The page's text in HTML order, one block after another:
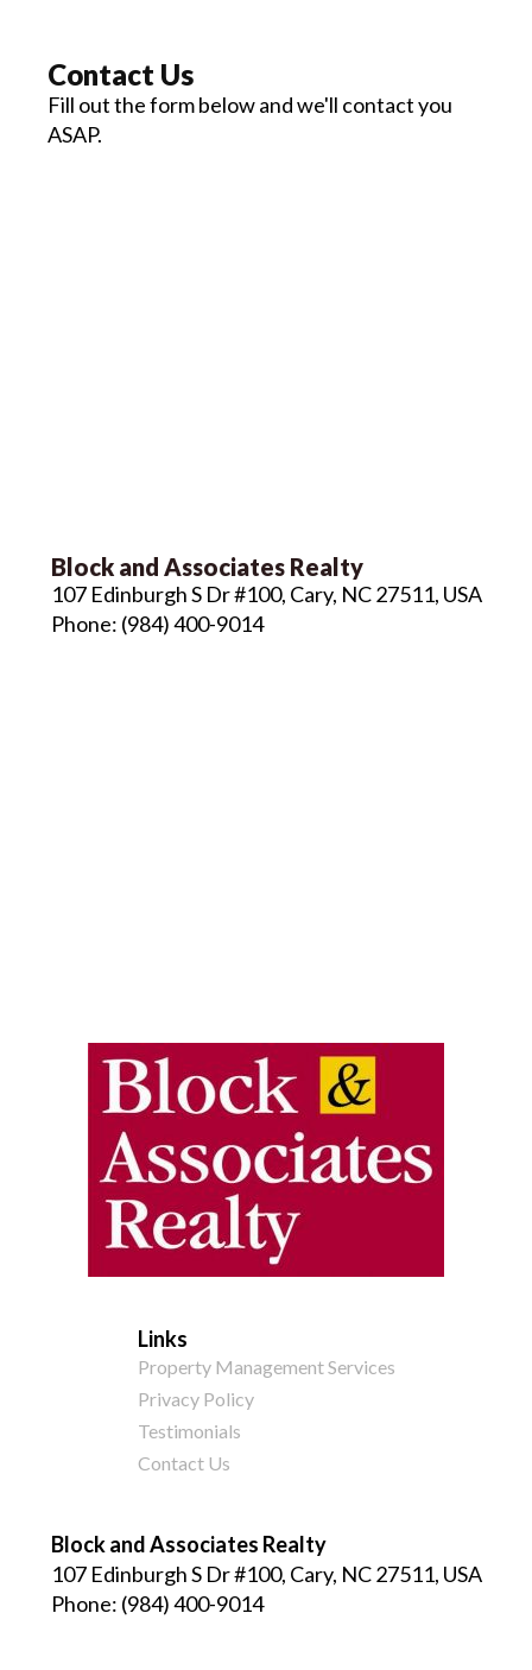
Contact Us
Fill out the form below and we'll contact you
ASAP.
Block and Associates Realty
107 Edinburgh S Dr #100, Cary, NC 27511, USA
Phone: (984) 400-9014
Links
Property Management Services
Privacy Policy
Testimonials
Contact Us
Block and Associates Realty
107 Edinburgh S Dr #100, Cary, NC 27511, USA
Phone: (984) 400-9014